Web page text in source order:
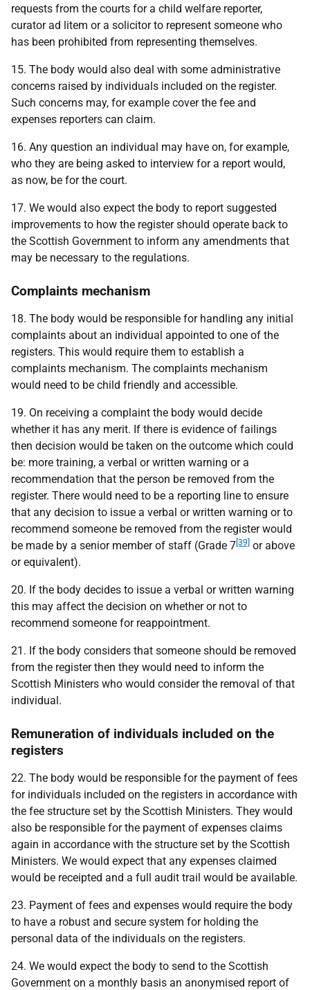
requests from the courts for a child welfare reporter,
curator ad litem or a solicitor to represent someone who
has been prohibited from representing themselves.
15. The body would also deal with some administrative
concerns raised by individuals included on the register.
Such concerns may, for example cover the fee and
expenses reporters can claim.
16. Any question an individual may have on, for example,
who they are being asked to interview for a report would,
as now, be for the court.
17. We would also expect the body to report suggested
improvements to how the register should operate back to
the Scottish Government to inform any amendments that
may be necessary to the regulations.
Complaints mechanism
18. The body would be responsible for handling any initial
complaints about an individual appointed to one of the
registers. This would require them to establish a
complaints mechanism. The complaints mechanism
would need to be child friendly and accessible.
19. On receiving a complaint the body would decide
whether it has any merit. If there is evidence of failings
then decision would be taken on the outcome which could
be: more training, a verbal or written warning or a
recommendation that the person be removed from the
register. There would need to be a reporting line to ensure
that any decision to issue a verbal or written warning or to
recommend someone be removed from the register would
be made by a senior member of staff (Grade 7 [39] or above
or equivalent).
20. If the body decides to issue a verbal or written warning
this may affect the decision on whether or not to
recommend someone for reappointment.
21. If the body considers that someone should be removed
from the register then they would need to inform the
Scottish Ministers who would consider the removal of that
individual.
Remuneration of individuals included on the
registers
22. The body would be responsible for the payment of fees
for individuals included on the registers in accordance with
the fee structure set by the Scottish Ministers. They would
also be responsible for the payment of expenses claims
again in accordance with the structure set by the Scottish
Ministers. We would expect that any expenses claimed
would be receipted and a full audit trail would be available.
23. Payment of fees and expenses would require the body
to have a robust and secure system for holding the
personal data of the individuals on the registers.
24. We would expect the body to send to the Scottish
Government on a monthly basis an anonymised report of